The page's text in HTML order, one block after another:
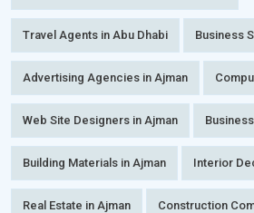
Travel Agents in Abu Dhabi Business
Advertising Agencies in Ajman
Web Site Designers in Ajman
Building Materials in Ajman Interior
Real Estate in Ajman Construction